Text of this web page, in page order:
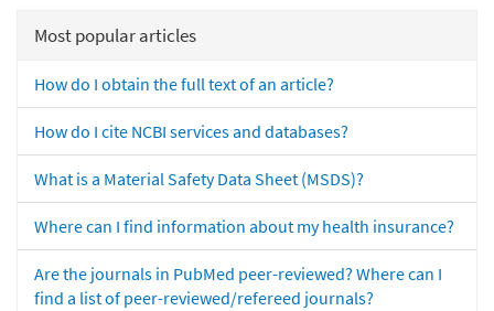
Most popular articles
How do I obtain the full text of an article?
How do I cite NCBI services and databases?
What is a Material Safety Data Sheet (MSDS)?
Where can I find information about my health insurance?
Are the journals in PubMed peer-reviewed? Where can I
find a list of peer-reviewed/refereed journals?